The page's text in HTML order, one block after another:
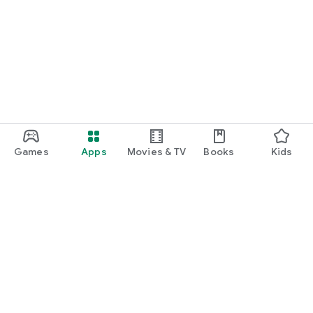
Games Apps Movies & TV Books Kids